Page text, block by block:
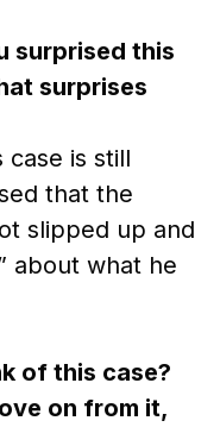
surprised this
surprises
case is still
that the
slipped up and
about what he
of this case?
on from it,